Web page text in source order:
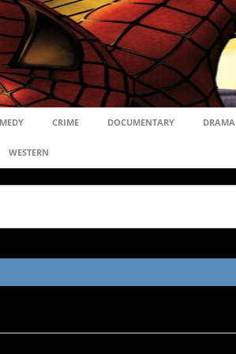
CRIME DOCUMENTARY DRAMA
WESTERN